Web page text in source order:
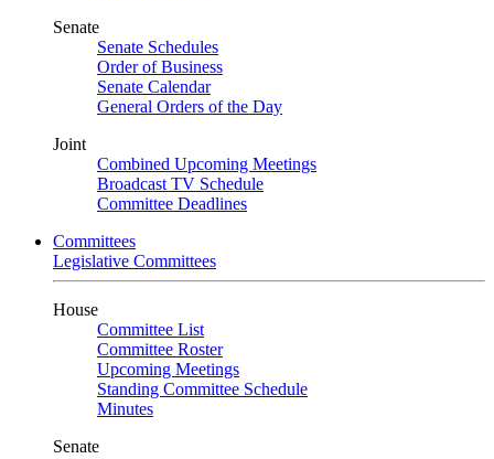
Senate
Senate Schedules
Order of Business
Senate Calendar
General Orders of the Day
Joint
Combined Upcoming Meetings
Broadcast TV Schedule
Committee Deadlines
Committees
Legislative Committees
House
Committee List
Committee Roster
Upcoming Meetings
Standing Committee Schedule
Minutes
Senate